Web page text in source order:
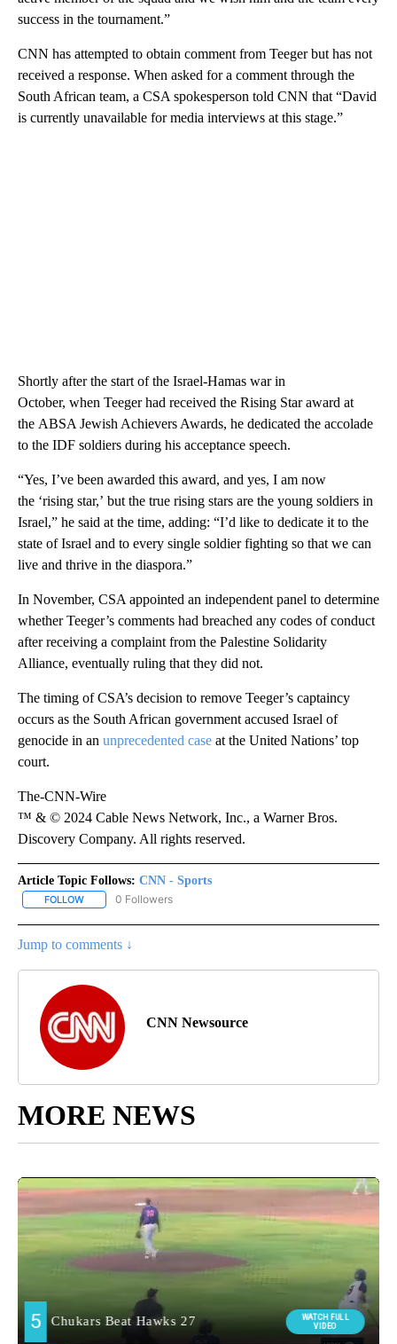
success in the tournament.”
CNN has attempted to obtain comment from Teeger but has not
received a response. When asked for a comment through the
South African team, a CSA spokesperson told CNN that “David
is currently unavailable for media interviews at this stage.”
Shortly after the start of the Israel-Hamas war in
October, when Teeger had received the Rising Star award at
the ABSA Jewish Achievers Awards, he dedicated the accolade
to the IDF soldiers during his acceptance speech.
“Yes, I’ve been awarded this award, and yes, I am now
the ‘rising star,’ but the true rising stars are the young soldiers in
Israel,” he said at the time, adding: “I’d like to dedicate it to the
state of Israel and to every single soldier fighting so that we can
live and thrive in the diaspora.”
In November, CSA appointed an independent panel to determine
whether Teeger’s comments had breached any codes of conduct
after receiving a complaint from the Palestine Solidarity
Alliance, eventually ruling that they did not.
The timing of CSA’s decision to remove Teeger’s captaincy
occurs as the South African government accused Israel of
genocide in an unprecedented case at the United Nations’ top
court.
The-CNN-Wire
™ & © 2024 Cable News Network, Inc., a Warner Bros.
Discovery Company. All rights reserved.
Article Topic Follows: CNN - Sports
FOLLOW FOLLOW "CNN - SPORTS" TO RECEIVE NOTIFICATIONS ABOUT
0 Followers
Jump to comments ↓
CNN Newsource
MORE NEWS